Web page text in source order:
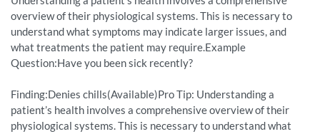
overview of their physiological systems. This is necessary to
understand what symptoms may indicate larger issues, and
what treatments the patient may require.Example
Question:Have you been sick recently?
Finding:Denies chills(Available)Pro Tip: Understanding a
patient’s health involves a comprehensive overview of their
physiological systems. This is necessary to understand what